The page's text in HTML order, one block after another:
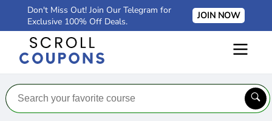
Don't Miss Out! Join Our Telegram for
Exclusive 100% Off Deals.
JOIN NOW